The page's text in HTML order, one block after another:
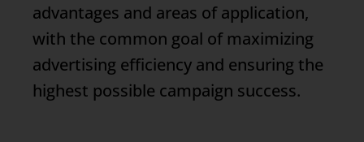
advantages and areas of application,
with the common goal of maximizing
advertising efficiency and ensuring the
highest possible campaign success.